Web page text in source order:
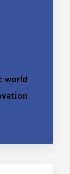
world